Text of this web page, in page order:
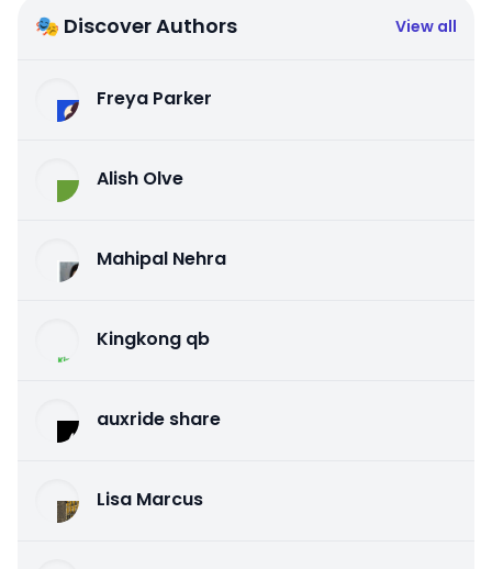
🎭 Discover Authors View all
Freya Parker
Alish Olve
Mahipal Nehra
Kingkong qb
auxride share
Lisa Marcus